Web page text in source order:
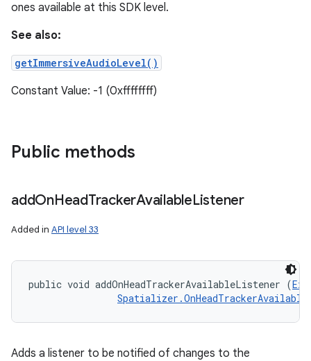
ones available at this SDK level.
See also:
getImmersiveAudioLevel()
Constant Value: -1 (0xffffffff)
Public methods
addOnHeadTrackerAvailableListener
Added in API level 33
public void addOnHeadTrackerAvailableListener (
Adds a listener to be notified of changes to the